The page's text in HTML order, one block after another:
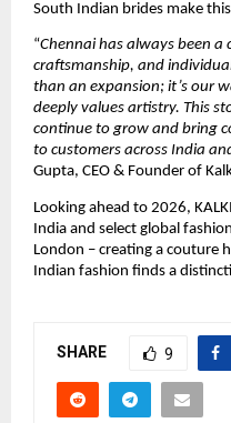
South Indian brides make
“Chennai has always been
craftsmanship, and
than an expansion; it’s our
deeply values artistry. This
continue to grow and bring
to customers across India
Gupta, CEO & Founder of
Looking ahead to 2026,
India and select global
London – creating a couture
Indian fashion finds a
SHARE 9